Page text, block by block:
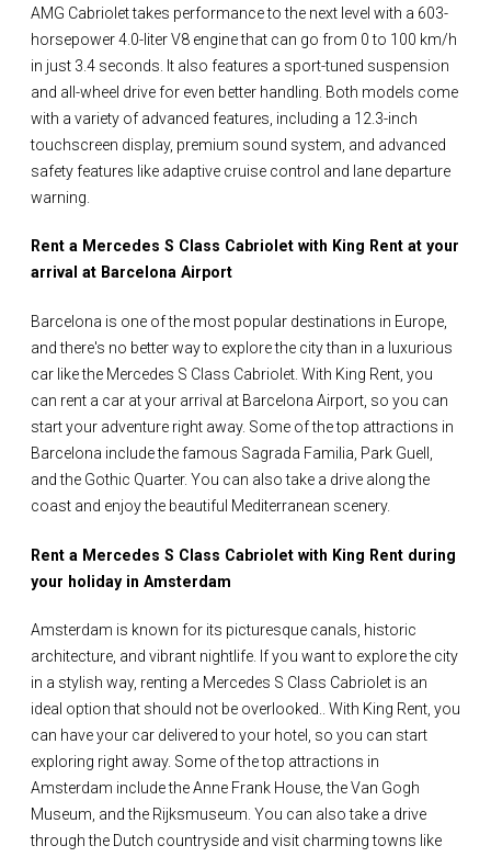
AMG Cabriolet takes performance to the next level with a 603-
horsepower 4.0-liter V8 engine that can go from 0 to 100 km/h
in just 3.4 seconds. It also features a sport-tuned suspension
and all-wheel drive for even better handling. Both models come
with a variety of advanced features, including a 12.3-inch
touchscreen display, premium sound system, and advanced
safety features like adaptive cruise control and lane departure
warning.
Rent a Mercedes S Class Cabriolet with King Rent at your
arrival at Barcelona Airport
Barcelona is one of the most popular destinations in Europe,
and there's no better way to explore the city than in a luxurious
car like the Mercedes S Class Cabriolet. With King Rent, you
can rent a car at your arrival at Barcelona Airport, so you can
start your adventure right away. Some of the top attractions in
Barcelona include the famous Sagrada Familia, Park Guell,
and the Gothic Quarter. You can also take a drive along the
coast and enjoy the beautiful Mediterranean scenery.
Rent a Mercedes S Class Cabriolet with King Rent during
your holiday in Amsterdam
Amsterdam is known for its picturesque canals, historic
architecture, and vibrant nightlife. If you want to explore the city
in a stylish way, renting a Mercedes S Class Cabriolet is an
ideal option that should not be overlooked.. With King Rent, you
can have your car delivered to your hotel, so you can start
exploring right away. Some of the top attractions in
Amsterdam include the Anne Frank House, the Van Gogh
Museum, and the Rijksmuseum. You can also take a drive
through the Dutch countryside and visit charming towns like